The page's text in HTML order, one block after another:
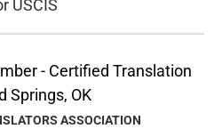
ASSOCIATION